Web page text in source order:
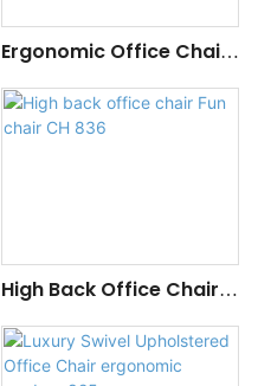
Ergonomic Office Chair
300 Lb Capacity
High Back Office Chair